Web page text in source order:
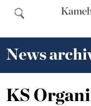
News
KS